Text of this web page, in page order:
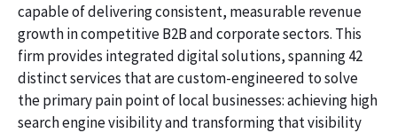
capable of delivering consistent, measurable revenue
growth in competitive B2B and corporate sectors. This
firm provides integrated digital solutions, spanning 42
distinct services that are custom-engineered to solve
the primary pain point of local businesses: achieving high
search engine visibility and transforming that visibility